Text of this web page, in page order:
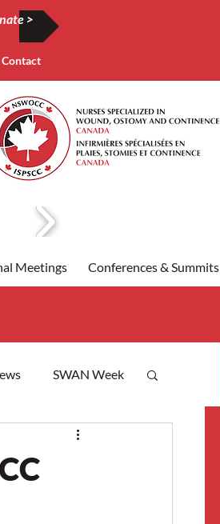
>
Contact
Meetings Conferences & Summits
SWAN Week